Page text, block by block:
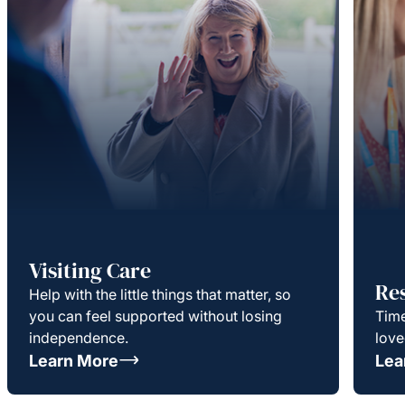
Visiting Care
Help with the little things that matter, so
you can feel supported without losing
independence.
Learn More